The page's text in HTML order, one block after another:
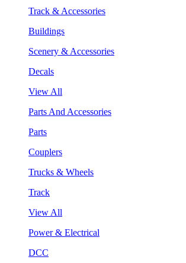
Track & Accessories
Buildings
Scenery & Accessories
Decals
View All
Parts And Accessories
Parts
Couplers
Trucks & Wheels
Track
View All
Power & Electrical
DCC